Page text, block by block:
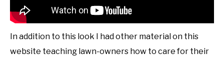
In addition to this look I had other material on this
website teaching lawn-owners how to care for their